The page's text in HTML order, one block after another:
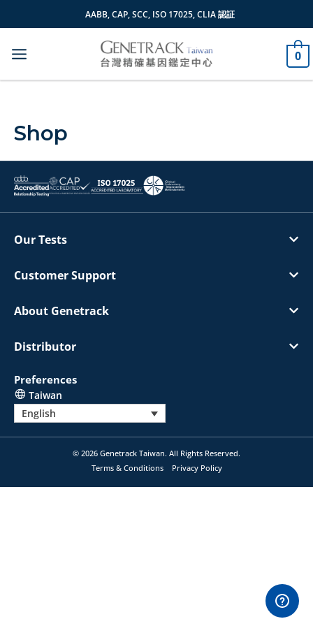
to
AABB, CAP, SCC, ISO 17025, CLIA 認証
0
Shop
Our Tests
Customer Support
About Genetrack
Distributor
Preferences
Taiwan
English
© 2026 Genetrack Taiwan. All Rights Reserved.
Terms & Conditions
Privacy Policy